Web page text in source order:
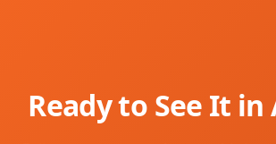
Ready to See It in